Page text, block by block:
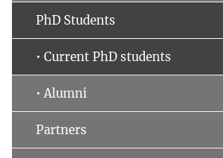
PhD Students
• Current PhD students
• Alumni
Partners